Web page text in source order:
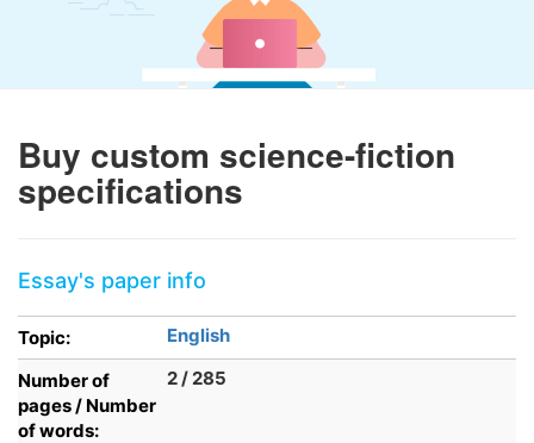
Buy custom science-fiction
specifications
Essay's paper info
Topic:
English
Number of
pages / Number
of words:
2 / 285